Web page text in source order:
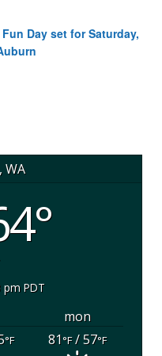
Day set for Saturday,
WA
pm PDT
mon
°F 81°F/ 57°F